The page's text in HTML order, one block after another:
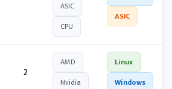
ASIC
CPU
ASIC
2
AMD
Nvidia
Linux
Windows